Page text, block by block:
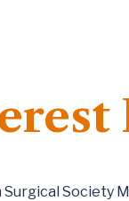
Society